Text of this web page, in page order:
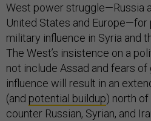
West power struggle—Russia
United States and
military influence in Syria and
The West’s insistence on a
not include Assad and fears of
influence will result in an
(and potential buildup) north
counter Russian, Syrian, and